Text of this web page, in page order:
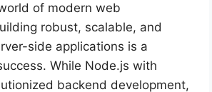
of modern web
robust, scalable, and
side applications is a
While Node.js with
backend development,